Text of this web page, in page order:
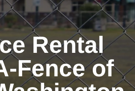
Rental
Fence of